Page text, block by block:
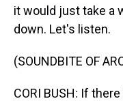
it would just take a
down. Let's listen.
(SOUNDBITE OF
CORI BUSH: If